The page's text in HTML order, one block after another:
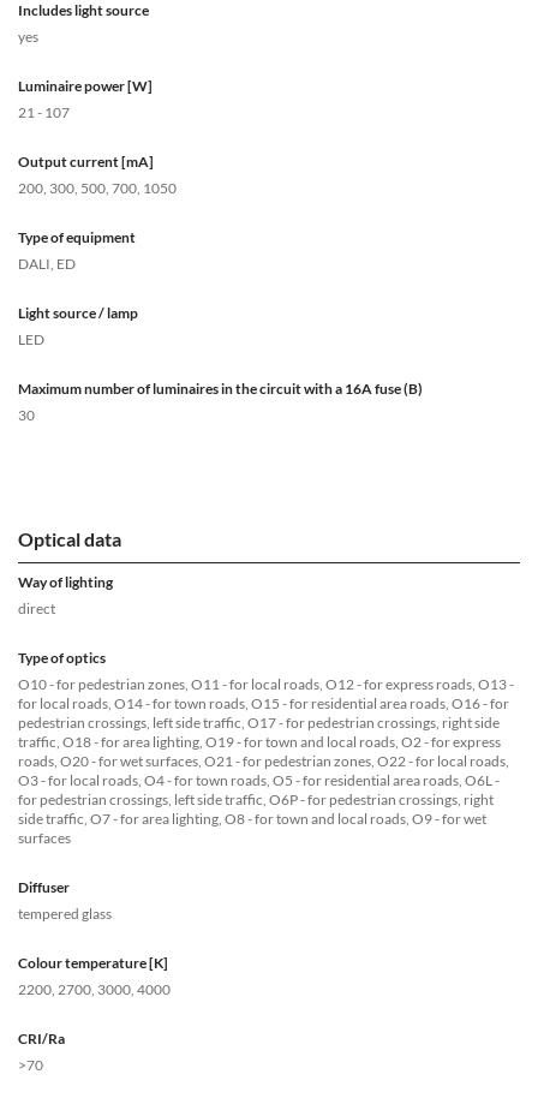
Includes light source
yes
Luminaire power [W]
21 - 107
Output current [mA]
200, 300, 500, 700, 1050
Type of equipment
DALI, ED
Light source / lamp
LED
Maximum number of luminaires in the circuit with a 16A fuse (B)
30
Optical data
Way of lighting
direct
Type of optics
O10 - for pedestrian zones, O11 - for local roads, O12 - for express roads, O13 -
for local roads, O14 - for town roads, O15 - for residential area roads, O16 - for
pedestrian crossings, left side traffic, O17 - for pedestrian crossings, right side
traffic, O18 - for area lighting, O19 - for town and local roads, O2 - for express
roads, O20 - for wet surfaces, O21 - for pedestrian zones, O22 - for local roads,
O3 - for local roads, O4 - for town roads, O5 - for residential area roads, O6L -
for pedestrian crossings, left side traffic, O6P - for pedestrian crossings, right
side traffic, O7 - for area lighting, O8 - for town and local roads, O9 - for wet
surfaces
Diffuser
tempered glass
Colour temperature [K]
2200, 2700, 3000, 4000
CRI/Ra
>70